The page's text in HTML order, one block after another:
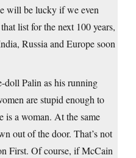
will be lucky if we even
list for the next 100 years,
Russia and Europe soon
doll Palin as his running
are stupid enough to
is a woman. At the same
out of the door. That’s not
First. Of course, if McCain